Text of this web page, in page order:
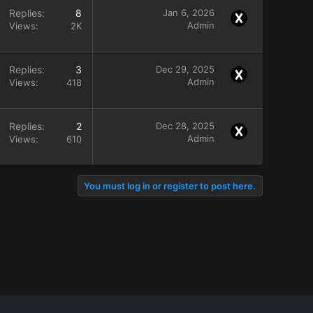
Replies 8
Views 2K
Jan 6, 2026
Admin
Replies 3
Views 418
Dec 29, 2025
Admin
Replies 2
Views 610
Dec 28, 2025
Admin
You must log in or register to post here.